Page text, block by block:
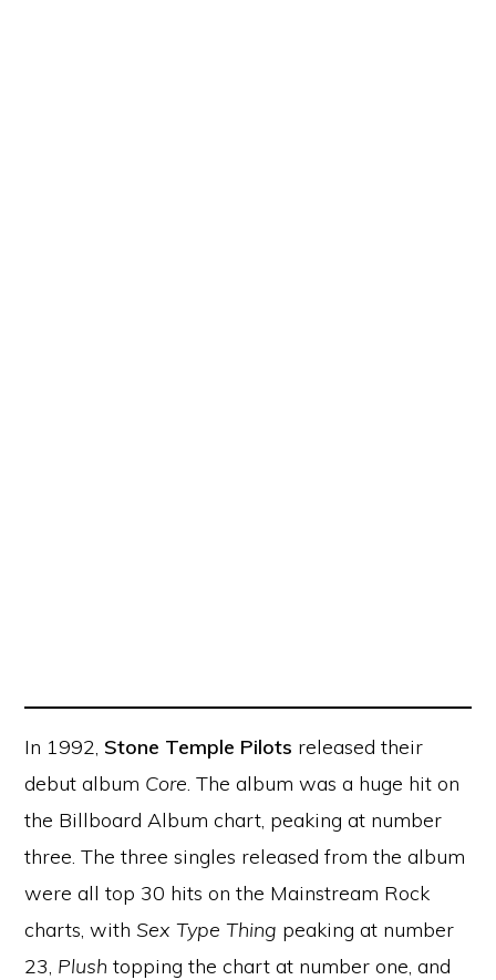
In 1992, Stone Temple Pilots released their
debut album Core. The album was a huge hit on
the Billboard Album chart, peaking at number
three. The three singles released from the album
were all top 30 hits on the Mainstream Rock
charts, withSex Type Thing peaking at number
23, Plush topping the chart at number one, and